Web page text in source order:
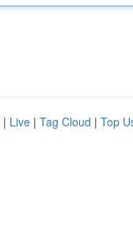
| Live | Tag Cloud | Top